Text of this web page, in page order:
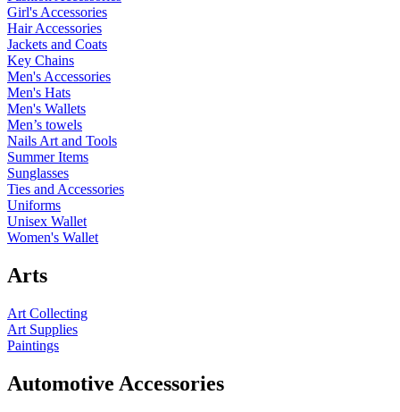
Girl's Accessories
Hair Accessories
Jackets and Coats
Key Chains
Men's Accessories
Men's Hats
Men's Wallets
Men’s towels
Nails Art and Tools
Summer Items
Sunglasses
Ties and Accessories
Uniforms
Unisex Wallet
Women's Wallet
Arts
Art Collecting
Art Supplies
Paintings
Automotive Accessories